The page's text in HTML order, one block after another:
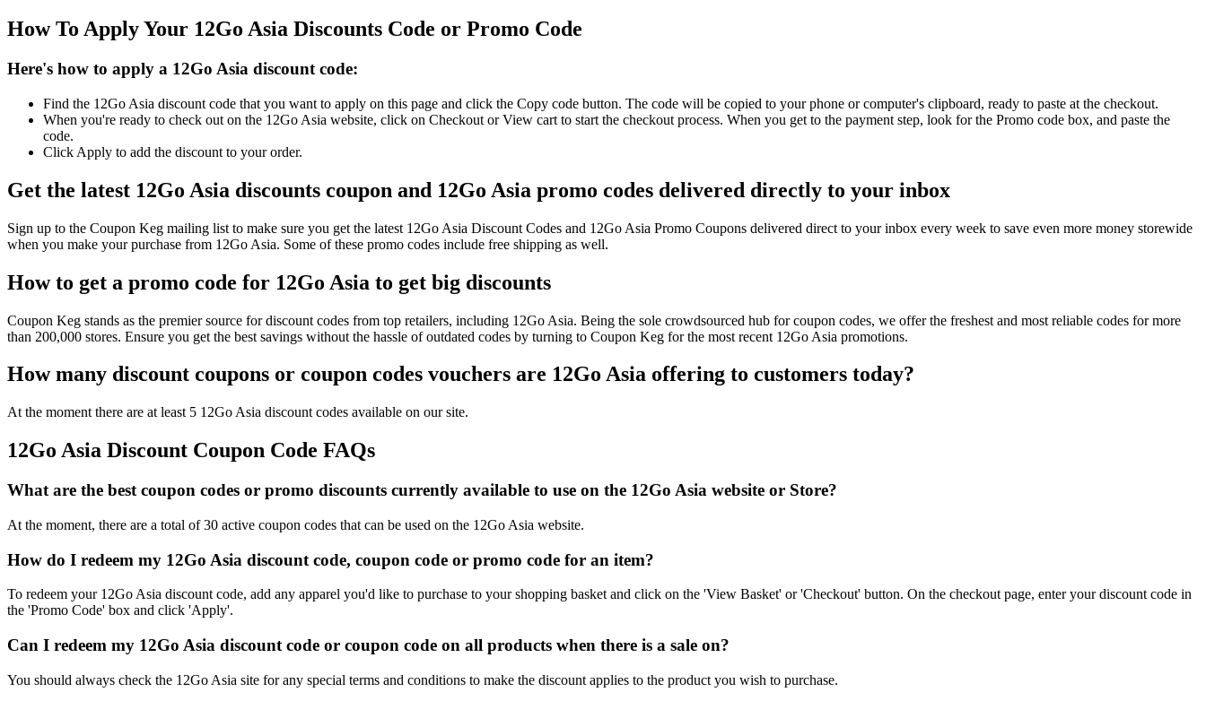
How To Apply Your 12Go Asia Discounts Code or Promo Code
Here's how to apply a 12Go Asia discount code:
Find the 12Go Asia discount code that you want to apply on this page and click the Copy code button. The code will be copied to your phone or computer's clipboard, ready to paste at the checkout.
When you're ready to check out on the 12Go Asia website, click on Checkout or View cart to start the checkout process. When you get to the payment step, look for the Promo code box, and paste the
code.
Click Apply to add the discount to your order.
Get the latest 12Go Asia discounts coupon and 12Go Asia promo codes delivered directly to your inbox
Sign up to the Coupon Keg mailing list to make sure you get the latest 12Go Asia Discount Codes and 12Go Asia Promo Coupons delivered direct to your inbox every week to save even more money storewide
when you make your purchase from 12Go Asia. Some of these promo codes include free shipping as well.
How to get a promo code for 12Go Asia to get big discounts
Coupon Keg stands as the premier source for discount codes from top retailers, including 12Go Asia. Being the sole crowdsourced hub for coupon codes, we offer the freshest and most reliable codes for more
than 200,000 stores. Ensure you get the best savings without the hassle of outdated codes by turning to Coupon Keg for the most recent 12Go Asia promotions.
How many discount coupons or coupon codes vouchers are 12Go Asia offering to customers today?
At the moment there are at least 5 12Go Asia discount codes available on our site.
12Go Asia Discount Coupon Code FAQs
What are the best coupon codes or promo discounts currently available to use on the 12Go Asia website or Store?
At the moment, there are a total of 30 active coupon codes that can be used on the 12Go Asia website.
How do I redeem my 12Go Asia discount code, coupon code or promo code for an item?
To redeem your 12Go Asia discount code, add any apparel you'd like to purchase to your shopping basket and click on the 'View Basket' or 'Checkout' button. On the checkout page, enter your discount code in
the 'Promo Code' box and click 'Apply'.
Can I redeem my 12Go Asia discount code or coupon code on all products when there is a sale on?
You should always check the 12Go Asia site for any special terms and conditions to make the discount applies to the product you wish to purchase.